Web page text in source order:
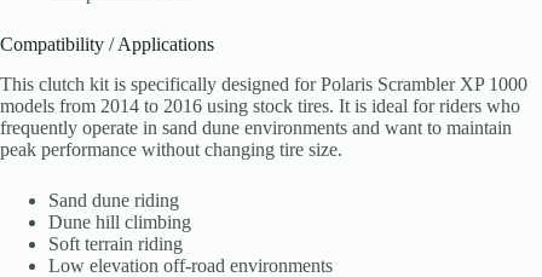
Compatibility / Applications
This clutch kit is specifically designed for Polaris Scrambler XP 1000
models from 2014 to 2016 using stock tires. It is ideal for riders who
frequently operate in sand dune environments and want to maintain
peak performance without changing tire size.
Sand dune riding
Dune hill climbing
Soft terrain riding
Low elevation off-road environments